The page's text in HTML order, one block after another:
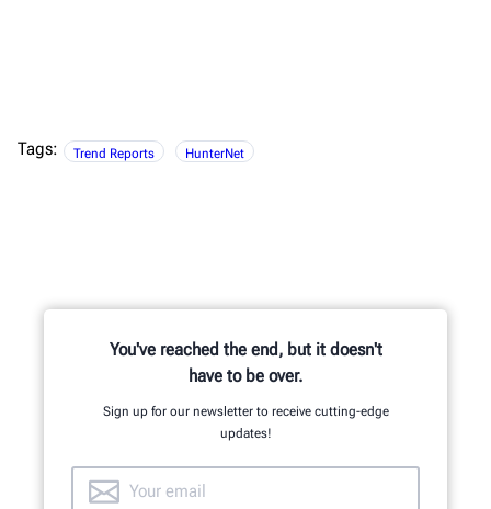
Tags: Trend Reports HunterNet
You've reached the end, but it doesn't
have to be over.
Sign up for our newsletter to receive cutting-edge
updates!